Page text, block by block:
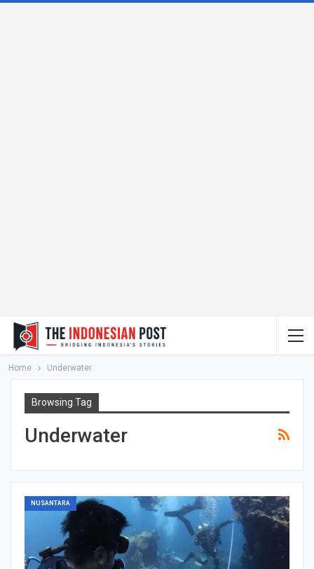
Home Underwater
Browsing Tag
Underwater
NUSANTARA